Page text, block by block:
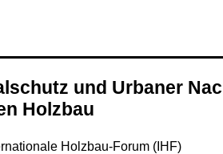
und Urbaner
Holzbau
Holzbau-Forum (IHF)